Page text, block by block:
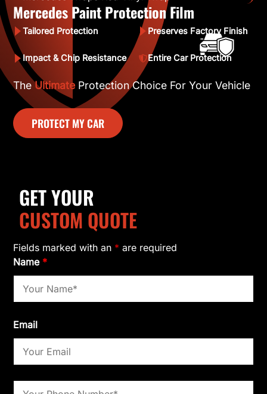
Mercedes Paint Protection Film
Tailored Protection
Impact & Chip Resistance
Preserves Factory Finish
Entire Car Protection
TheUltimate Protection Choice For Your Vehicle
PROTECT MY CAR
GET YOUR
CUSTOM QUOTE
Fields marked with an * are required
Name *
Email